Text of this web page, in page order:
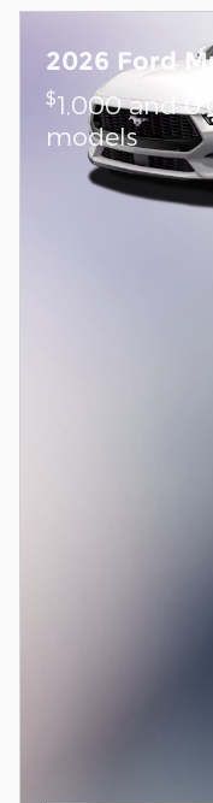
2026 Ford
$1,000 and
models